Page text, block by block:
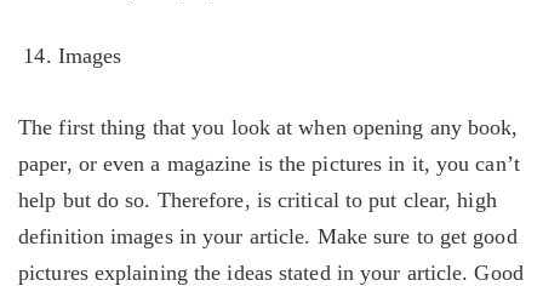
Images
The first thing that you look at when opening any book,
paper, or even a magazine is the pictures in it, you can’t
help but do so. Therefore, is critical to put clear, high
definition images in your article. Make sure to get good
pictures explaining the ideas stated in your article. Good